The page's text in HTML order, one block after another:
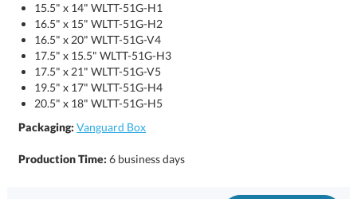
15.5" x 14" WLTT-51G-H1
16.5" x 15" WLTT-51G-H2
16.5" x 20" WLTT-51G-V4
17.5" x 15.5" WLTT-51G-H3
17.5" x 21" WLTT-51G-V5
19.5" x 17" WLTT-51G-H4
20.5" x 18" WLTT-51G-H5
Packaging: Vanguard Box
Production Time:6 business days